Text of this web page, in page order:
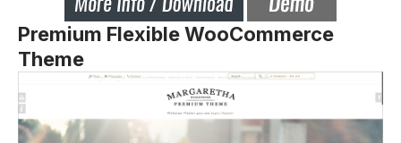
Premium Flexible WooCommerce
Theme